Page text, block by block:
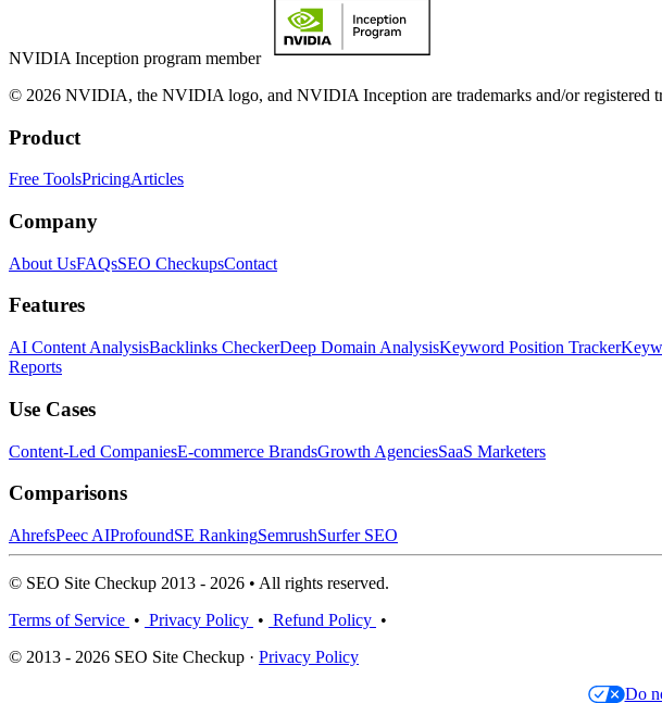
NVIDIA Inception program member
© 2026 NVIDIA, the NVIDIA logo, and NVIDIA Inception are trademarks and/or registered
Product
Free ToolsPricingArticles
Company
About UsFAQsSEO CheckupsContact
Features
AI Content AnalysisBacklinks CheckerDeep Domain AnalysisKeyword Position Tracker
Reports
Use Cases
Content-Led CompaniesE-commerce BrandsGrowth AgenciesSaaS Marketers
Comparisons
AhrefsPeec AIProfoundSE RankingSemrushSurfer SEO
© SEO Site Checkup 2013 - 2026 • All rights reserved.
Terms of Service • Privacy Policy • Refund Policy •
© 2013 - 2026 SEO Site Checkup · Privacy Policy
Do